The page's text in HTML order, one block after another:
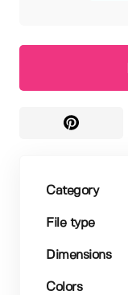
Category
File type
Dimensions
Colors